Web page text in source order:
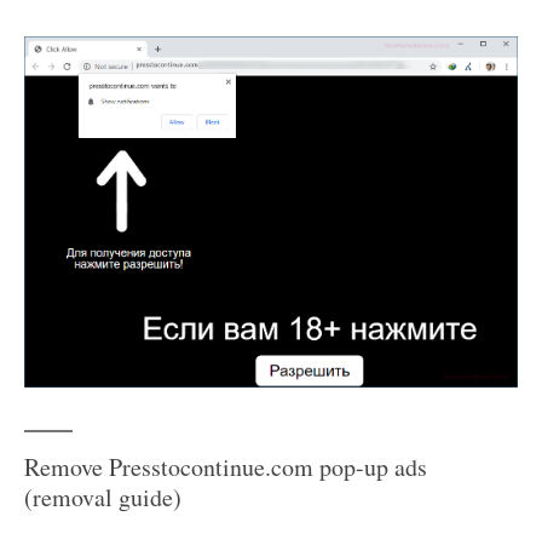
Remove Presstocontinue.com pop-up ads
(removal guide)